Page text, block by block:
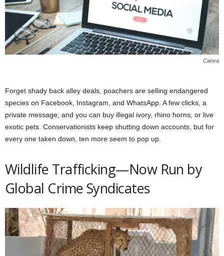
Canva
Forget shady back alley deals, poachers are selling endangered
species on Facebook, Instagram, and WhatsApp. A few clicks, a
private message, and you can buy illegal ivory, rhino horns, or live
exotic pets. Conservationists keep shutting down accounts, but for
every one taken down, ten more seem to pop up.
Wildlife Trafficking—Now Run by
Global Crime Syndicates